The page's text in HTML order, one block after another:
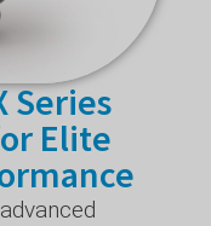
Series
Elite